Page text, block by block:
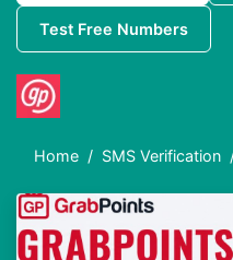
Test Free Numbers
Home SMS Verification